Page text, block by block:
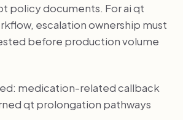
policy documents. For ai qt
escalation ownership must
before production volume
medication-related callback
qt prolongation pathways